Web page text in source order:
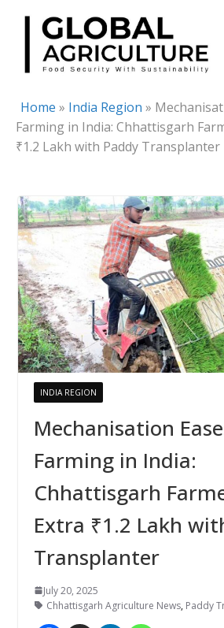
Skip
content
Home » India Region »
Farming in India: Chhattisgarh
₹1.2 Lakh with Paddy Transplanter
INDIA REGION
Mechanisation
Farming in India:
Chhattisgarh
Extra ₹1.2 Lakh
Transplanter
July 20, 2025
Chhattisgarh Agriculture News, Paddy